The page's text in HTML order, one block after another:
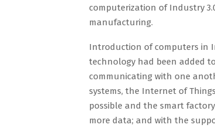
computerization of Industry
manufacturing.
Introduction of computers in
technology had been added
communicating with one
systems, the Internet of
possible and the smart
more data; and with the